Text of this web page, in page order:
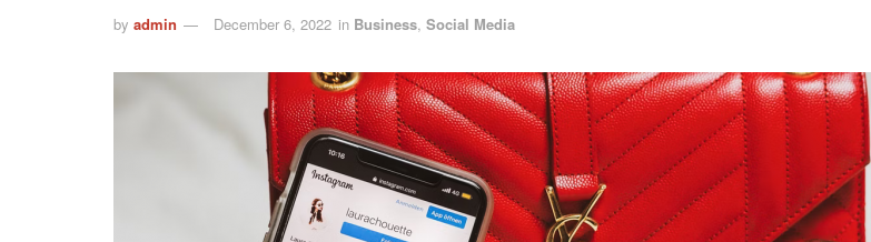
by admin December 6, 2022 in Business, Social Media